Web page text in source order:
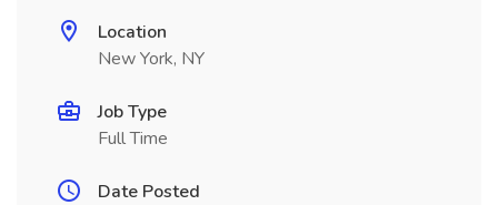
Location
New York, NY
Job Type
Full Time
Date Posted